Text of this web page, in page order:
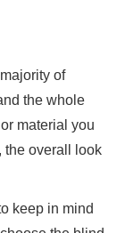
of
the whole
material you
the overall look
keep in mind